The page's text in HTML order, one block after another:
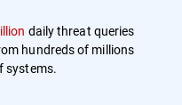
daily threat queries
hundreds of millions
systems.